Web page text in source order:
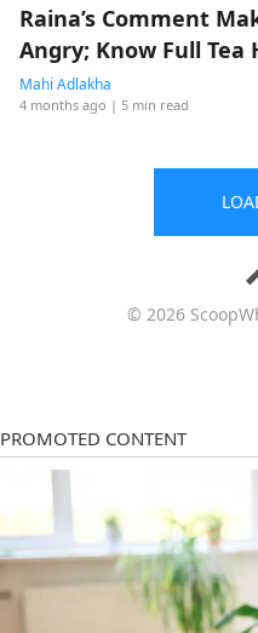
Raina’s Comment
Angry; Know Full Tea
Mahi Adlakha
4 months ago | 5 min read
© 2026